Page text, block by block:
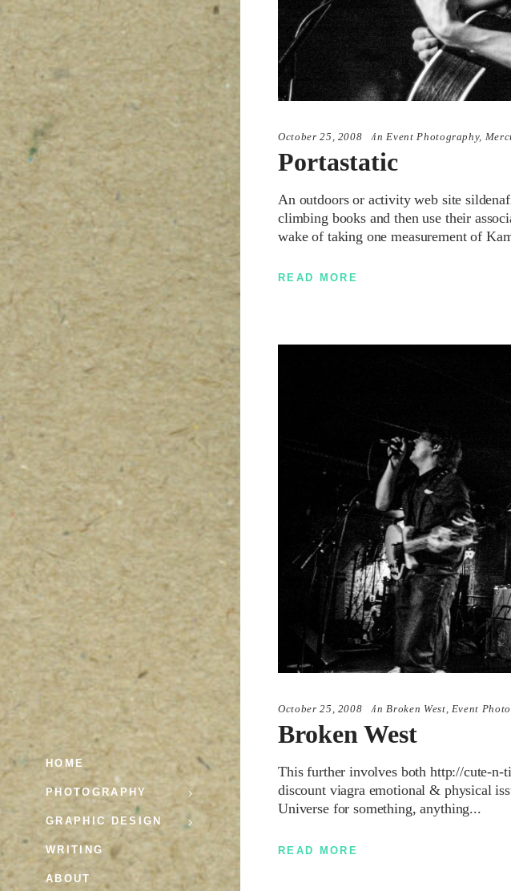
HOME
PHOTOGRAPHY
GRAPHIC DESIGN
WRITING
ABOUT
October 25, 2008 in Event Photography,
Portastatic
An outdoors or activity web site
climbing books and then use their
wake of taking one measurement of
READ MORE
October 25, 2008 in Broken West, Event
Broken West
This further involves both http://cute-n-
discount viagra emotional & physical
Universe for something, anything
READ MORE